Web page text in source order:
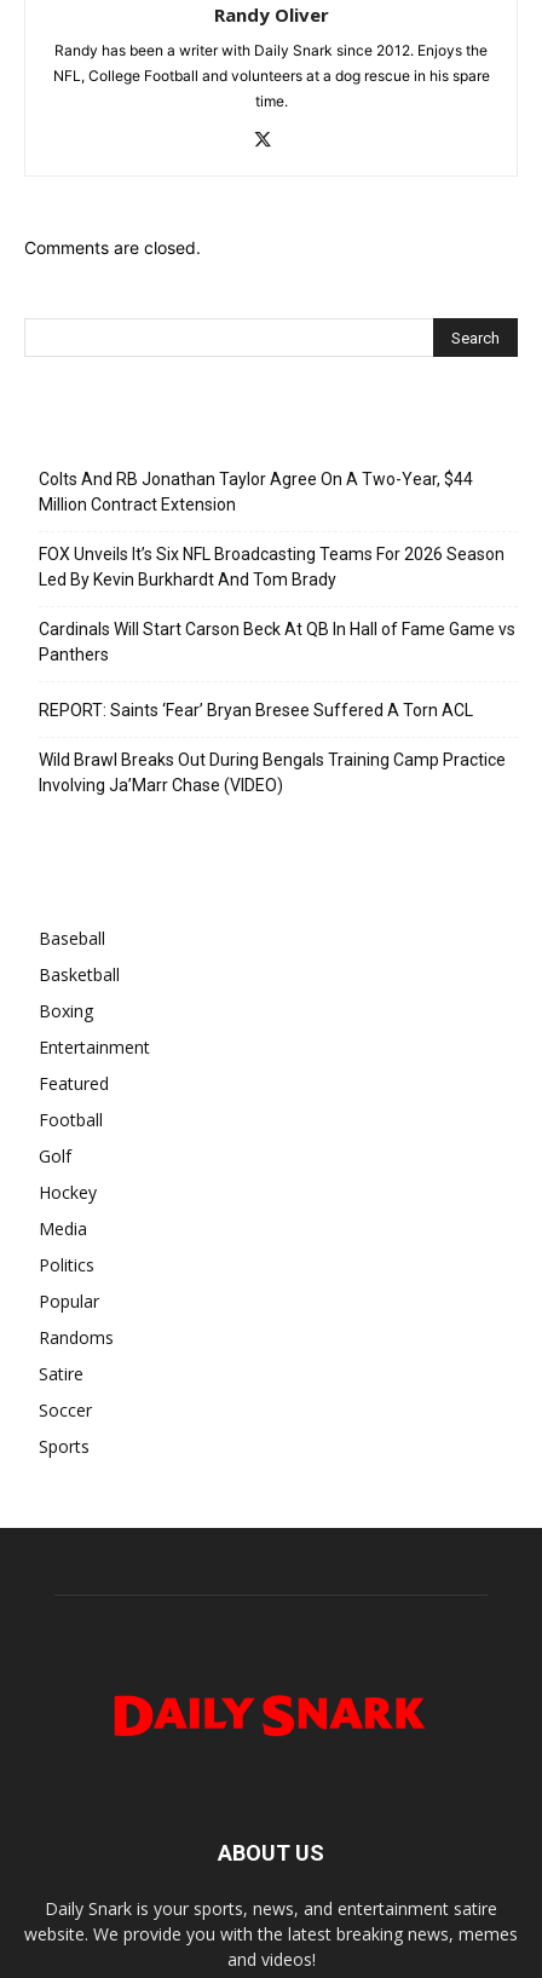
Randy Oliver
Randy has been a writer with Daily Snark since 2012. Enjoys the
NFL, College Football and volunteers at a dog rescue in his spare
time.
Comments are closed.
Colts And RB Jonathan Taylor Agree On A Two-Year, $44
Million Contract Extension
FOX Unveils It’s Six NFL Broadcasting Teams For 2026 Season
Led By Kevin Burkhardt And Tom Brady
Cardinals Will Start Carson Beck At QB In Hall of Fame Game vs
Panthers
REPORT: Saints ‘Fear’ Bryan Bresee Suffered A Torn ACL
Wild Brawl Breaks Out During Bengals Training Camp Practice
Involving Ja’Marr Chase (VIDEO)
Baseball
Basketball
Boxing
Entertainment
Featured
Football
Golf
Hockey
Media
Politics
Popular
Randoms
Satire
Soccer
Sports
ABOUT US
Daily Snark is your sports, news, and entertainment satire
website. We provide you with the latest breaking news, memes
and videos!